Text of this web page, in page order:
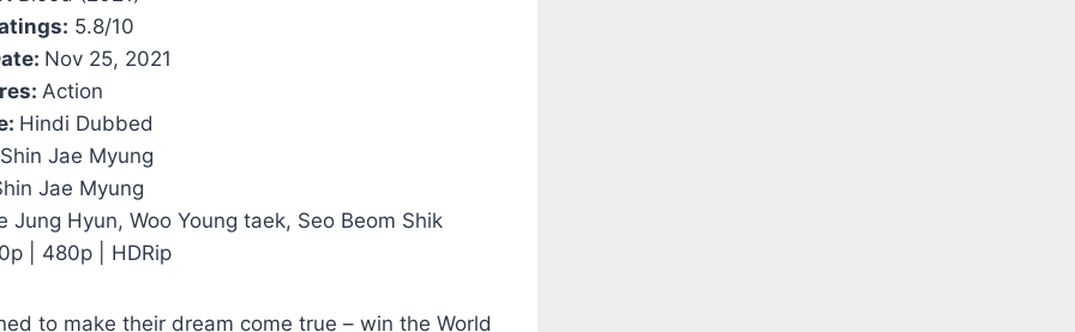
5.8/10
Nov 25, 2021
Action
Hindi Dubbed
Jae Myung
Jae Myung
Hyun, Woo Young taek, Seo Beom Shik
| 480p | HDRip
to make their dream come true – win the World